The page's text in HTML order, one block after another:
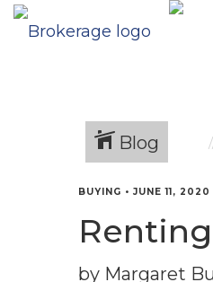
Blog
BUYING • JUNE 11, 2020
by Margaret